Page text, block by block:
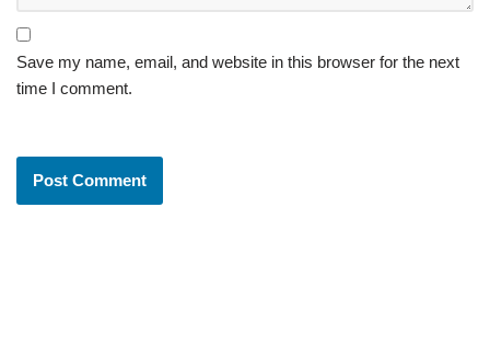
Save my name, email, and website in this browser for the next
time I comment.